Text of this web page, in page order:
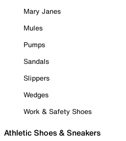
Mary Janes
Mules
Pumps
Sandals
Slippers
Wedges
Work & Safety Shoes
Athletic Shoes & Sneakers